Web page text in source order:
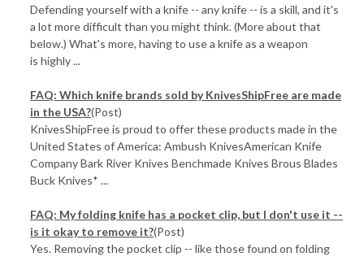
Defending yourself with a knife -- any knife -- is a skill, and it's
a lot more difficult than you might think. (More about that
below.) What's more, having to use a knife as a weapon
is highly ...
FAQ: Which knife brands sold by KnivesShipFree are made
in the USA?(Post)
KnivesShipFree is proud to offer these products made in the
United States of America: Ambush KnivesAmerican Knife
Company Bark River Knives Benchmade Knives Brous Blades
Buck Knives* ...
FAQ: My folding knife has a pocket clip, but I don't use it --
is it okay to remove it?(Post)
Yes. Removing the pocket clip -- like those found on folding